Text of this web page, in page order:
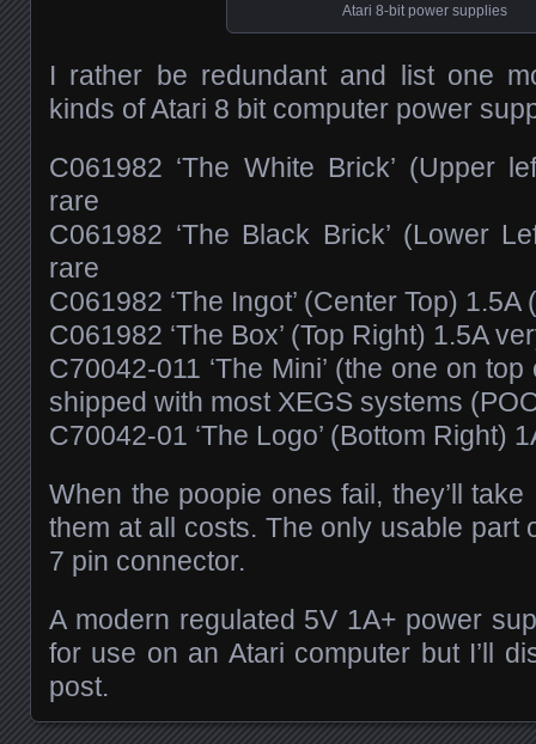
Atari 8-bit power supplies
I rather be redundant and list one
kinds of Atari 8 bit computer power
C061982 ‘The White Brick’ (Upper
rare
C061982 ‘The Black Brick’ (Lower
rare
C061982 ‘The Ingot’ (Center Top) 1.5A
C061982 ‘The Box’ (Top Right) 1.5A
C70042-011 ‘The Mini’ (the one on
shipped with most XEGS systems
C70042-01 ‘The Logo’ (Bottom Right)
When the poopie ones fail, they’ll take
them at all costs. The only usable part
7 pin connector.
A modern regulated 5V 1A+ power
for use on an Atari computer but I’ll
post.